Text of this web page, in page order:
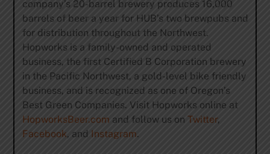
company’s 20-barrel brewery produces 16,000
barrels of beer a year for HUB’s two brewpubs and
for distribution throughout the Northwest.
Hopworks is a family-owned and operated
business, the first Certified B Corporation brewery
in the Pacific Northwest, a gold-level bike friendly
business, and is recognized as one of Oregon’s
Best Green Companies. Visit Hopworks online at
HopworksBeer.com and follow us on Twitter,
Facebook, and Instagram.